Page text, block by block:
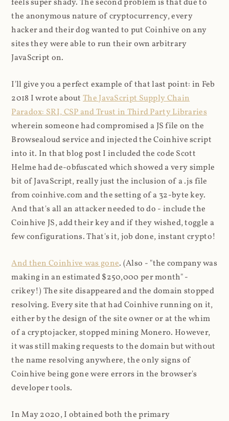
feels super shady. The second problem is that due to
the anonymous nature of cryptocurrency, every
hacker and their dog wanted to put Coinhive on any
sites they were able to run their own arbitrary
JavaScript on.
I'll give you a perfect example of that last point: in Feb
2018 I wrote aboutThe JavaScript Supply Chain
Paradox: SRI, CSP and Trust in Third Party Libraries
wherein someone had compromised a JS file on the
Browsealoud service and injected the Coinhive script
into it. In that blog post I included the code Scott
Helme had de-obfuscated which showed a very simple
bit of JavaScript, really just the inclusion of a .js file
from coinhive.com and the setting of a 32-byte key.
And that's all an attacker needed to do - include the
Coinhive JS, add their key and if they wished, toggle a
few configurations. That's it, job done, instant crypto!
And then Coinhive was gone. (Also - "the company was
making in an estimated $250,000 per month" -
crikey!) The site disappeared and the domain stopped
resolving. Every site that had Coinhive running on it,
either by the design of the site owner or at the whim
of a cryptojacker, stopped mining Monero. However,
it was still making requests to the domain but without
the name resolving anywhere, the only signs of
Coinhive being gone were errors in the browser's
developer tools.
In May 2020, I obtained both the primary